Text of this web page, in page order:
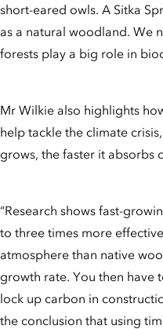
short-eared owls. A Sitka
as a natural woodland. We
forests play a big role in
Mr Wilkie also highlights
help tackle the climate
grows, the faster it absorbs
“Research shows fast-
to three times more
atmosphere than native
growth rate. You then have
lock up carbon in
the conclusion that using